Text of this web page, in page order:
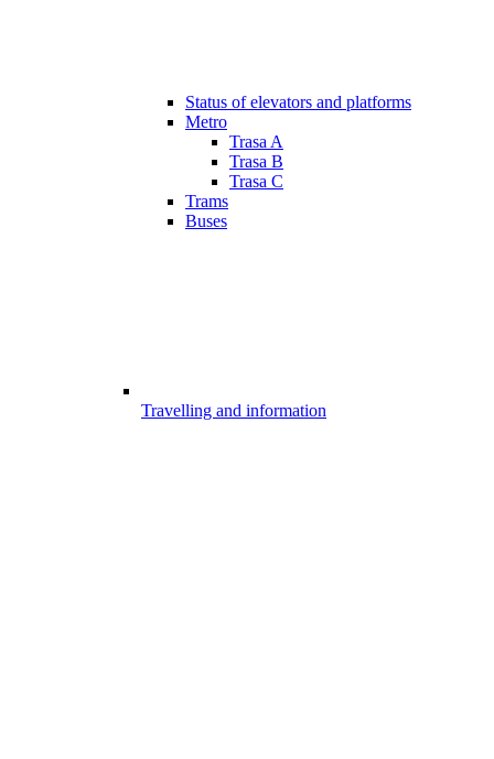
Status of elevators and platforms
Metro
Trasa A
Trasa B
Trasa C
Trams
Buses
Travelling and information